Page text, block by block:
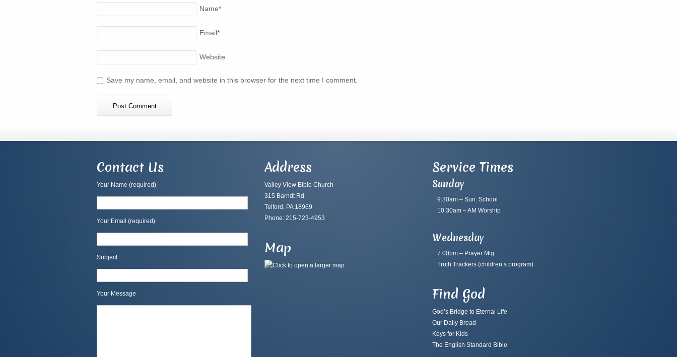
Name*
Email*
Website
Save my name, email, and website in this browser for the next time I comment.
Contact Us
Your Name (required)
Your Email (required)
Subject
Your Message
Address
Valley View Bible Church
315 Barndt Rd.
Telford, PA 18969
Phone: 215-723-4953
Map
Service Times
Sunday
9:30am – Sun. School
10:30am – AM Worship
Wednesday
7:00pm – Prayer Mtg.
Truth Trackers(children’s program)
Find God
God’s Bridge to Eternal Life
Our Daily Bread
Keys for Kids
The English Standard Bible